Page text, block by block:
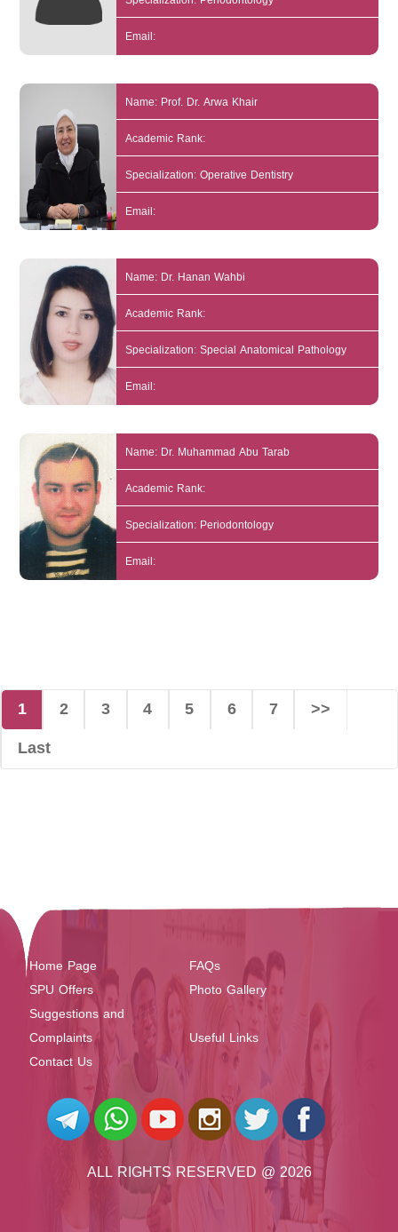
Email:
Name: Prof. Dr. Arwa Khair
Academic Rank:
Specialization: Operative Dentistry
Email:
Name: Dr. Hanan Wahbi
Academic Rank:
Specialization: Special Anatomical Pathology
Email:
Name: Dr. Muhammad Abu Tarab
Academic Rank:
Specialization: Periodontology
Email:
1 2 3 4 5 6 7
>>
Last
Home Page
FAQs
SPU Offers
Photo Gallery
Suggestions and
Complaints
Useful Links
Contact Us
ALL RIGHTS RESERVED @ 2026